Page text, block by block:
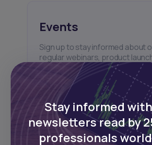
Events
Sign up to stay informed about
regular webinars, product
and exhibitions.
Subscribe
Stay informed
newsletters read by
professionals